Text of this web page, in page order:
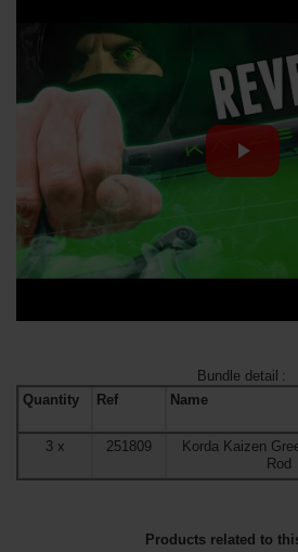
Bundle detail :
Quantity
Ref
Name
3x 251809
Korda Kaizen
Rod
Products related to